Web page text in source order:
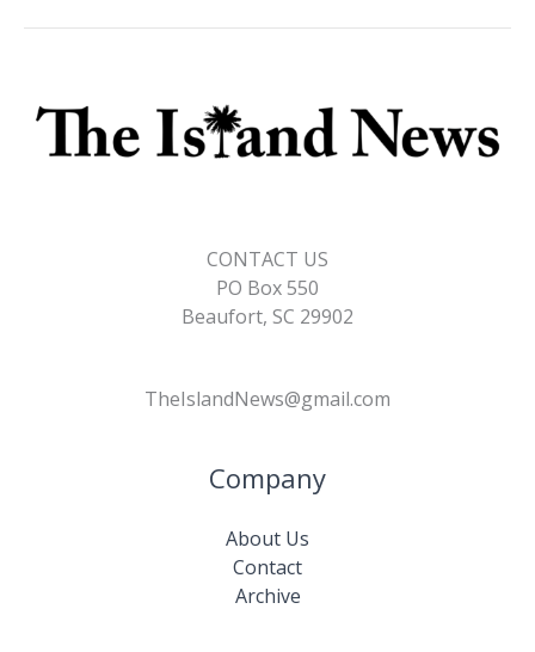
CONTACT US
PO Box 550
Beaufort, SC 29902
TheIslandNews@gmail.com
Company
About Us
Contact
Archive